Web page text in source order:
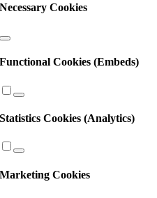
Necessary Cookies
Functional Cookies (Embeds)
Statistics Cookies (Analytics)
Marketing Cookies